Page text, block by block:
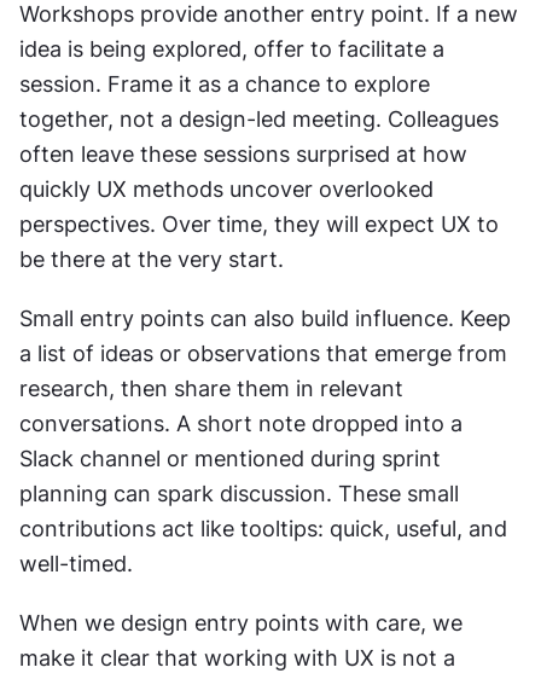
Workshops provide another entry point. If a new
idea is being explored, offer to facilitate a
session. Frame it as a chance to explore
together, not a design-led meeting. Colleagues
often leave these sessions surprised at how
quickly UX methods uncover overlooked
perspectives. Over time, they will expect UX to
be there at the very start.
Small entry points can also build influence. Keep
a list of ideas or observations that emerge from
research, then share them in relevant
conversations. A short note dropped into a
Slack channel or mentioned during sprint
planning can spark discussion. These small
contributions act like tooltips: quick, useful, and
well-timed.
When we design entry points with care, we
make it clear that working with UX is not a